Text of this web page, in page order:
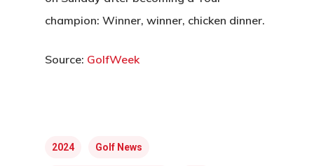
champion: Winner, winner, chicken dinner.
Source: GolfWeek
2024 Golf News